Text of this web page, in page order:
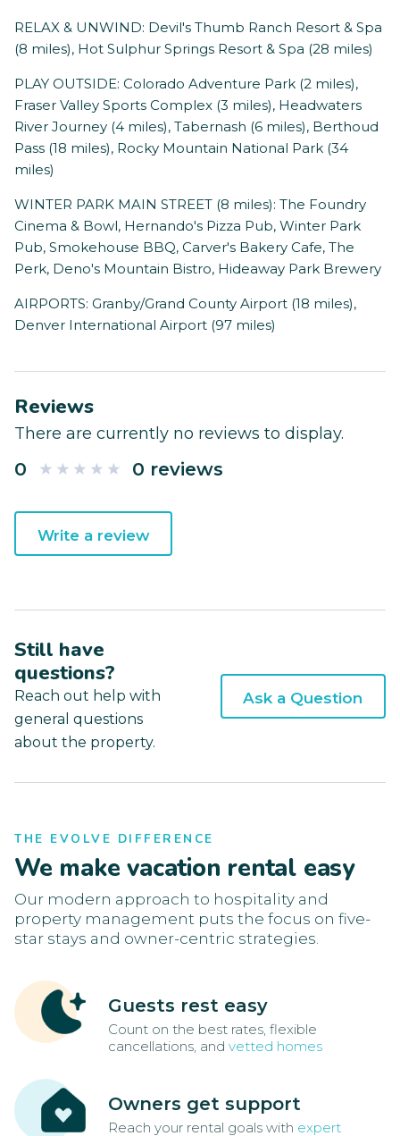
RELAX & UNWIND: Devil's Thumb Ranch Resort & Spa
(8 miles), Hot Sulphur Springs Resort & Spa (28 miles)
PLAY OUTSIDE: Colorado Adventure Park (2 miles),
Fraser Valley Sports Complex (3 miles), Headwaters
River Journey (4 miles), Tabernash (6 miles), Berthoud
Pass (18 miles), Rocky Mountain National Park (34
miles)
WINTER PARK MAIN STREET (8 miles): The Foundry
Cinema & Bowl, Hernando's Pizza Pub, Winter Park
Pub, Smokehouse BBQ, Carver's Bakery Cafe, The
Perk, Deno's Mountain Bistro, Hideaway Park Brewery
AIRPORTS: Granby/Grand County Airport (18 miles),
Denver International Airport (97 miles)
Reviews
There are currently no reviews to display.
0 0 reviews
Write a review
Still have
questions?
Reach out help with
general questions
about the property.
Ask a Question
THE EVOLVE DIFFERENCE
We make vacation rental easy
Our modern approach to hospitality and
property management puts the focus on five-
star stays and owner-centric strategies.
Guests rest easy
Count on the best rates, flexible
cancellations, and vetted homes
Owners get support
Reach your rental goals with expert